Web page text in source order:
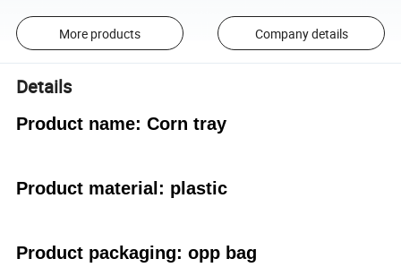
More products Company details
Details
Product name: Corn tray
Product material: plastic
Product packaging: opp bag